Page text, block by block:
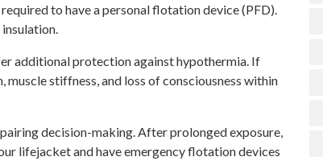
to have a personal flotation device (PFD).
additional protection against hypothermia. If
stiffness, and loss of consciousness within
decision-making. After prolonged exposure,
lifejacket and have emergency flotation devices